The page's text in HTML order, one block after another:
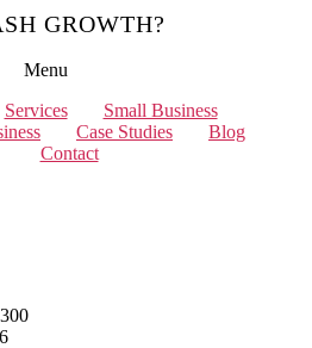
GROWTH?
Menu
Services
Small Business
Case Studies
Blog
Contact